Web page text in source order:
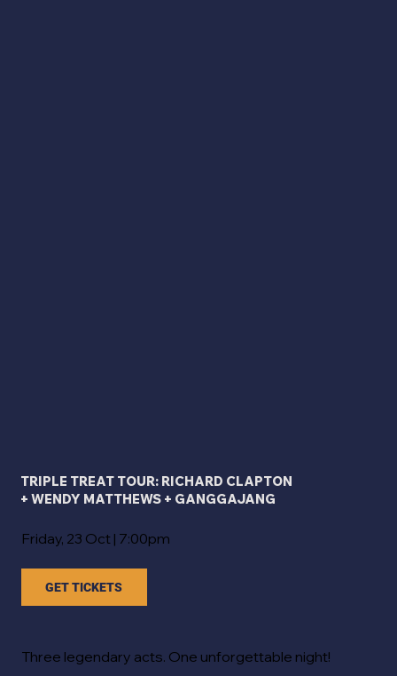
TRIPLE TREAT TOUR: RICHARD CLAPTON
+ WENDY MATTHEWS + GANGGAJANG
Friday, 23 Oct | 7:00pm
GET TICKETS
Three legendary acts. One unforgettable night!